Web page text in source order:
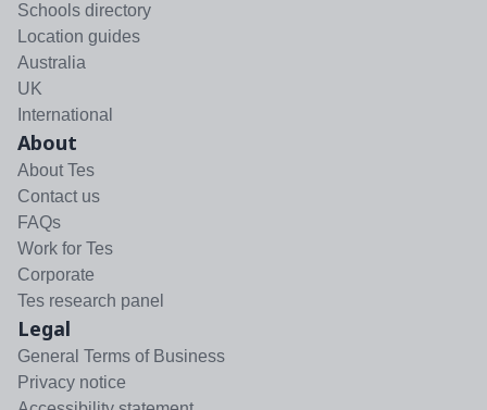
Schools directory
Location guides
Australia
UK
International
About
About Tes
Contact us
FAQs
Work for Tes
Corporate
Tes research panel
Legal
General Terms of Business
Privacy notice